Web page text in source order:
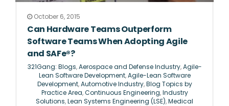
October 6, 2015
Can Hardware Teams Outperform
Software Teams When Adopting Agile
and SAFe®?
321Gang: Blogs,Aerospace and Defense Industry,Agile-
Lean Software Development,Agile-Lean Software
Development,Automotive Industry,Blog Topics by
Practice Area,Continuous Engineering,Industry
Solutions,Lean Systems Engineering (LSE),Medical